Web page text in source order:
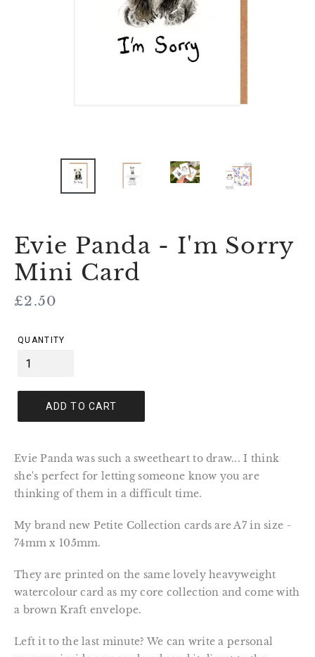
Evie Panda - I'm Sorry
Mini Card
Regular
£2.50
QUANTITY
ADD TO CART
Evie Panda was such a sweetheart to draw... I think
she's perfect for letting someone know you are
thinking of them in a difficult time.
My brand new Petite Collection cards are A7 in size -
74mm x 105mm.
They are printed on the same lovely heavyweight
watercolour card as my core collection and come with
a brown Kraft envelope.
Left it to the last minute? We can write a personal